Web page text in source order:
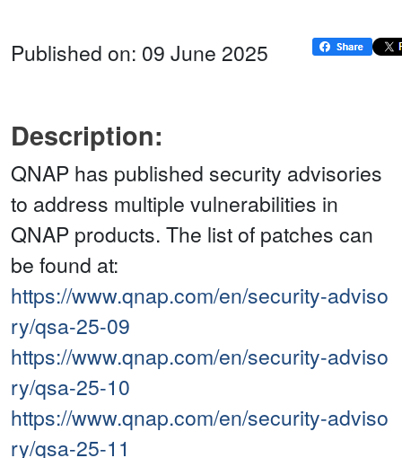
Published on: 09 June 2025
Description:
QNAP has published security advisories
to address multiple vulnerabilities in
QNAP products. The list of patches can
be found at:
https://www.qnap.com/en/security-adviso
ry/qsa-25-09
https://www.qnap.com/en/security-adviso
ry/qsa-25-10
https://www.qnap.com/en/security-adviso
ry/qsa-25-11